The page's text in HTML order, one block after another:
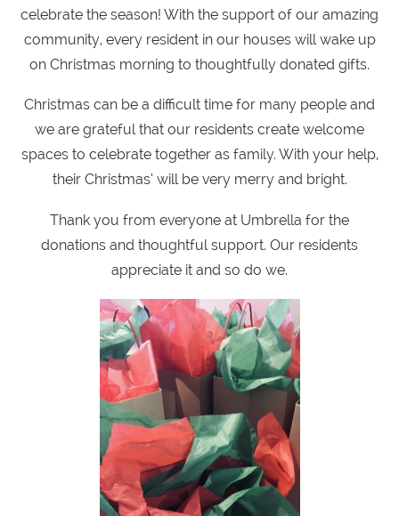
celebrate the season! With the support of our amazing
community, every resident in our houses will wake up
on Christmas morning to thoughtfully donated gifts.
Christmas can be a difficult time for many people and
we are grateful that our residents create welcome
spaces to celebrate together as family. With your help,
their Christmas’ will be very merry and bright.
Thank you from everyone at Umbrella for the
donations and thoughtful support. Our residents
appreciate it and so do we.